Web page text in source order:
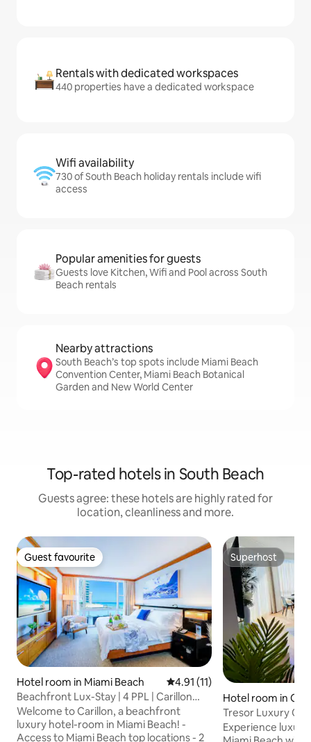
Rentals with dedicated workspaces
440 properties have a dedicated workspace
Wifi availability
730 of South Beach holiday rentals include wifi
access
Popular amenities for guests
Guests love Kitchen, Wifi and Pool across South
Beach rentals
Nearby attractions
South Beach’s top spots include Miami Beach
Convention Center, Miami Beach Botanical
Garden and New World Center
Top-rated hotels in South Beach
Guests agree: these hotels are highly rated for
location, cleanliness and more.
Guest favourite
Guest favourite
Hotel room in Miami Beach 4.91 out of 5 average rating,
4.91 (11)
Beachfront Lux-Stay | 4 PPL | Carillon
Hotel | W&D
Welcome to Carillon, a beachfront
luxury hotel-room in Miami Beach! -
Access to Miami Beach top locations - 2
Superhost
Superhost
Hotel room in
Tresor Luxury
Experience